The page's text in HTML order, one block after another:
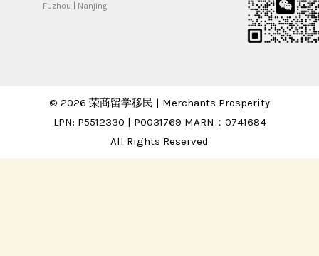
Fuzhou | Nanjing
© 2026 荣商留学移民 | Merchants Prosperity
LPN: P5512330 | P0031769 MARN：0741684
All Rights Reserved